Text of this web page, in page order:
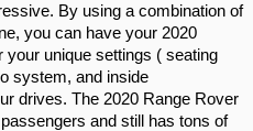
By using a combination of
you can have your 2020
unique settings ( seating
system, and inside
drives. The 2020 Range Rover
and still has tons of